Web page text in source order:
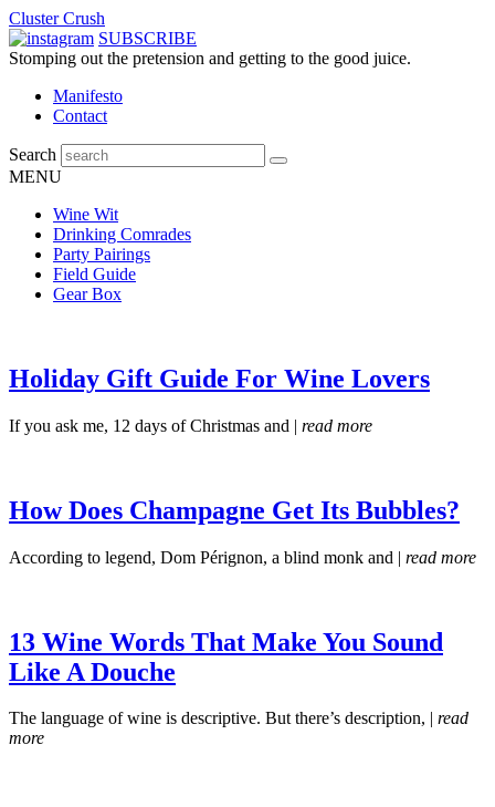
Cluster Crush
SUBSCRIBE
Stomping out the pretension and getting to the good juice.
Manifesto
Contact
Search
MENU
Wine Wit
Drinking Comrades
Party Pairings
Field Guide
Gear Box
Holiday Gift Guide For Wine Lovers
If you ask me, 12 days of Christmas and | read more
How Does Champagne Get Its Bubbles?
According to legend, Dom Pérignon, a blind monk and | read more
13 Wine Words That Make You Sound
Like A Douche
The language of wine is descriptive. But there’s description, | read
more